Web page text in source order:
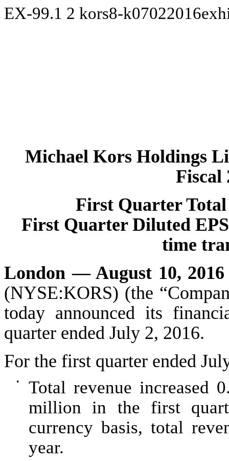
EX-99.1 2 kors8-
Michael Kors Holdings
Fiscal
First Quarter
FirstQuarter Diluted
time
London — August 10,
(NYSE:KORS) (the
today announced its
quarter ended July 2, 2016.
For the first quarter ended
• Total revenue increased
million in the first
currency basis, total
year.